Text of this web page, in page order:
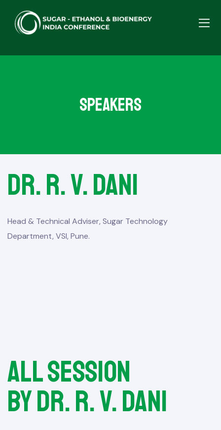
Speakers
Dr. R. V. Dani
Head & Technical Adviser, Sugar Technology
Department, VSI, Pune.
All session
by Dr. R. V. Dani